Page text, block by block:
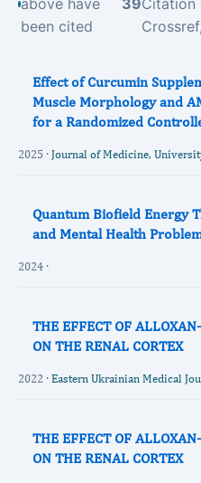
above have
been cited
39Citation
Effect of Curcumin
Muscle Morphology and
for a Randomized
2025 · Journal of Medicine,
Quantum Biofield Energy
and Mental Health
2024 ·
THE EFFECT OF
ON THE RENAL CORTEX
2022 · Eastern Ukrainian Medical
THE EFFECT OF
ON THE RENAL CORTEX